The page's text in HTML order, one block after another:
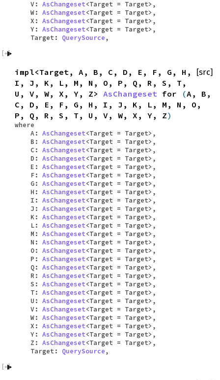
V: AsChangeset<Target = Target>,
W: AsChangeset<Target = Target>,
X: AsChangeset<Target = Target>,
Y: AsChangeset<Target = Target>,
Target: QuerySource,
[src]
impl<Target, A, B, C, D, E, F, G, H,
I, J, K, L, M, N, O, P, Q, R, S, T,
U, V, W, X, Y, Z> AsChangeset for (A, B,
C, D, E, F, G, H, I, J, K, L, M, N, O,
P, Q, R, S, T, U, V, W, X, Y, Z)
where
A: AsChangeset<Target = Target>,
B: AsChangeset<Target = Target>,
C: AsChangeset<Target = Target>,
D: AsChangeset<Target = Target>,
E: AsChangeset<Target = Target>,
F: AsChangeset<Target = Target>,
G: AsChangeset<Target = Target>,
H: AsChangeset<Target = Target>,
I: AsChangeset<Target = Target>,
J: AsChangeset<Target = Target>,
K: AsChangeset<Target = Target>,
L: AsChangeset<Target = Target>,
M: AsChangeset<Target = Target>,
N: AsChangeset<Target = Target>,
O: AsChangeset<Target = Target>,
P: AsChangeset<Target = Target>,
Q: AsChangeset<Target = Target>,
R: AsChangeset<Target = Target>,
S: AsChangeset<Target = Target>,
T: AsChangeset<Target = Target>,
U: AsChangeset<Target = Target>,
V: AsChangeset<Target = Target>,
W: AsChangeset<Target = Target>,
X: AsChangeset<Target = Target>,
Y: AsChangeset<Target = Target>,
Z: AsChangeset<Target = Target>,
Target: QuerySource,